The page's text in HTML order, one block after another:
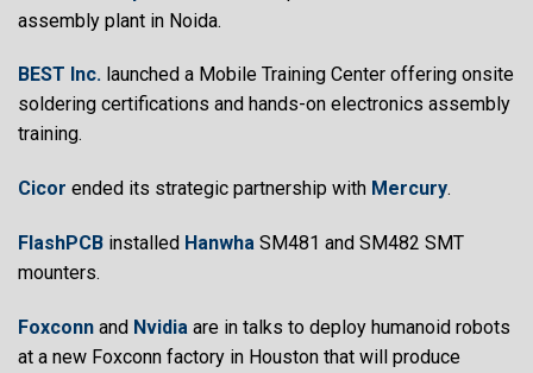
assembly plant in Noida.
BEST Inc. launched a Mobile Training Center offering onsite
soldering certifications and hands-on electronics assembly
training.
Cicor ended its strategic partnership with Mercury.
FlashPCB installed Hanwha SM481 and SM482 SMT
mounters.
Foxconn and Nvidia are in talks to deploy humanoid robots
at a new Foxconn factory in Houston that will produce